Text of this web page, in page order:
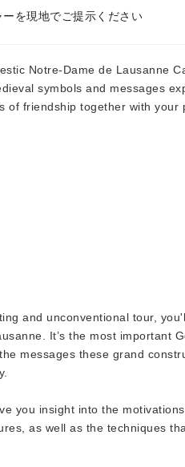
ーを現地でご提示ください
Notre-Dame de Lausanne
symbols and messages
of friendship together with your
and unconventional tour,
It’s the most important
messages these grand
you insight into the
as well as the techniques